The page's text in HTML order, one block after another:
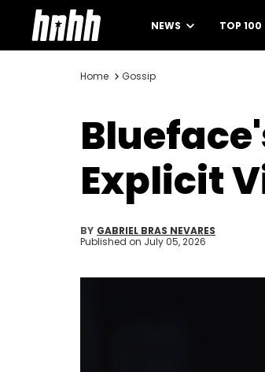
NEWS TOP 100
Home Gossip
Explicit
BY GABRIEL BRAS NEVARES
Published on July 05, 2026